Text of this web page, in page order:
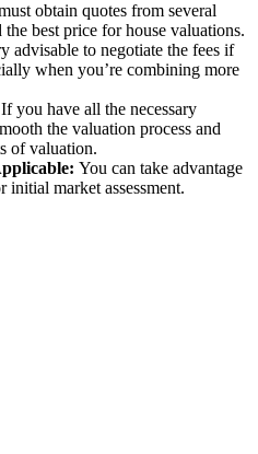
obtain quotes from several
best price for house valuations.
advisable to negotiate the fees if
when you’re combining more
If you have all the necessary
the valuation process and
of valuation.
You can take advantage
initial market assessment.